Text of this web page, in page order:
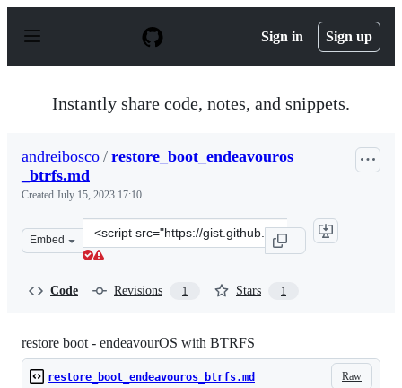
p
Sign in Sign up
Instantly share code, notes, and snippets.
andreibosco / restore_boot_endeavouros
_btrfs.md
Created July 15, 2023 17:10
Embed
Clone
this
Code Revisions 1 Stars 1
restore boot - endeavourOS with BTRFS
Raw
restore_boot_endeavouros_btrfs.md